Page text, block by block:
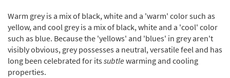
Warm grey is a mix of black, white and a 'warm' color such as
yellow, and cool grey is a mix of black, white and a 'cool' color
such as blue. Because the 'yellows' and 'blues' in grey aren't
visibly obvious, grey possesses a neutral, versatile feel and has
long been celebrated for itssubtlewarming and cooling
properties.